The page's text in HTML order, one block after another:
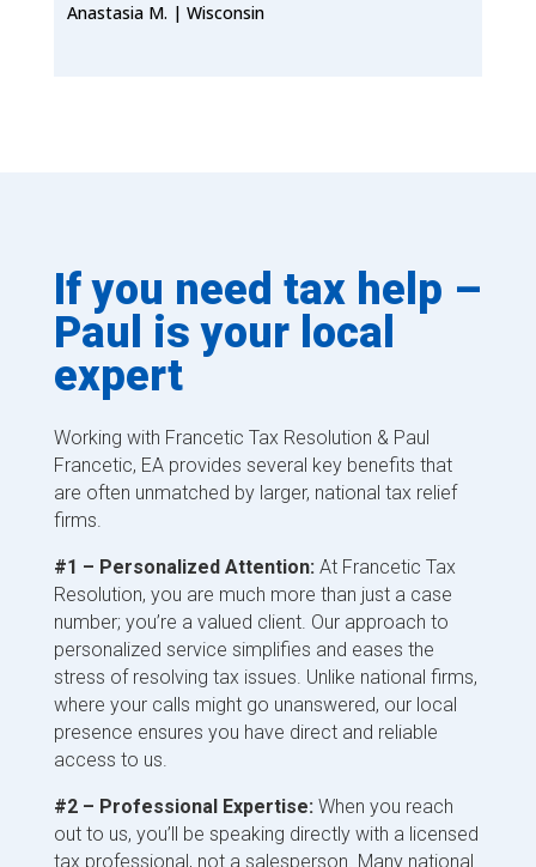
Anastasia M. | Wisconsin
If you need tax help –
Paul is your local
expert
Working with Francetic Tax Resolution & Paul
Francetic, EA provides several key benefits that
are often unmatched by larger, national tax relief
firms.
#1 – Personalized Attention: At Francetic Tax
Resolution, you are much more than just a case
number; you’re a valued client. Our approach to
personalized service simplifies and eases the
stress of resolving tax issues. Unlike national firms,
where your calls might go unanswered, our local
presence ensures you have direct and reliable
access to us.
#2 – Professional Expertise: When you reach
out to us, you’ll be speaking directly with a licensed
tax professional, not a salesperson. Many national